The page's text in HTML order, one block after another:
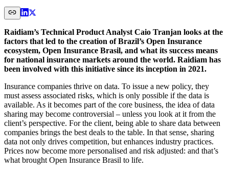
Raidiam’s Technical Product Analyst Caio Tranjan looks at the
factors that led to the creation of Brazil’s Open Insurance
ecosystem, Open Insurance Brasil, and what its success means
for national insurance markets around the world. Raidiam has
been involved with this initiative since its inception in 2021.
Insurance companies thrive on data. To issue a new policy, they
must assess associated risks, which is only possible if the data is
available. As it becomes part of the core business, the idea of data
sharing may become controversial – unless you look at it from the
client’s perspective. For the client, being able to share data between
companies brings the best deals to the table. In that sense, sharing
data not only drives competition, but enhances industry practices.
Prices now become more personalised and risk adjusted: and that’s
what brought Open Insurance Brasil to life.